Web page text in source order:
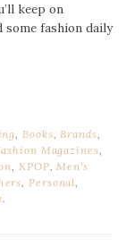
keep on
some fashion daily
Books Brands
Magazines
KPOP Men's
Personal
.